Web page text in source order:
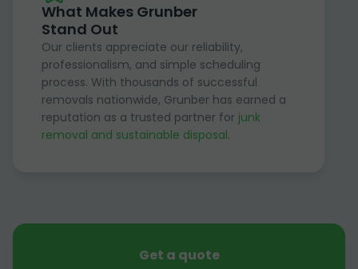
What Makes Grunber
Stand Out
Our clients appreciate our reliability,
professionalism, and simple scheduling
process. With thousands of successful
removals nationwide, Grunber has earned a
reputation as a trusted partner for junk
removal and sustainable disposal.
Get a quote